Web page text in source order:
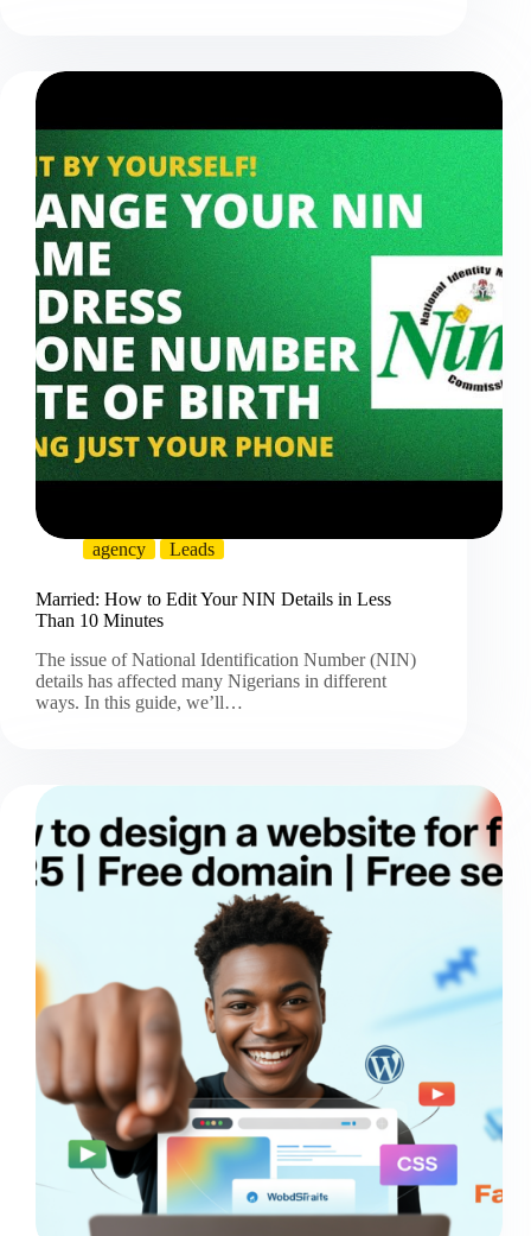
agency Leads
Married: How to Edit Your NIN Details in Less
Than 10 Minutes
The issue of National Identification Number (NIN)
details has affected many Nigerians in different
ways. In this guide, we’ll…